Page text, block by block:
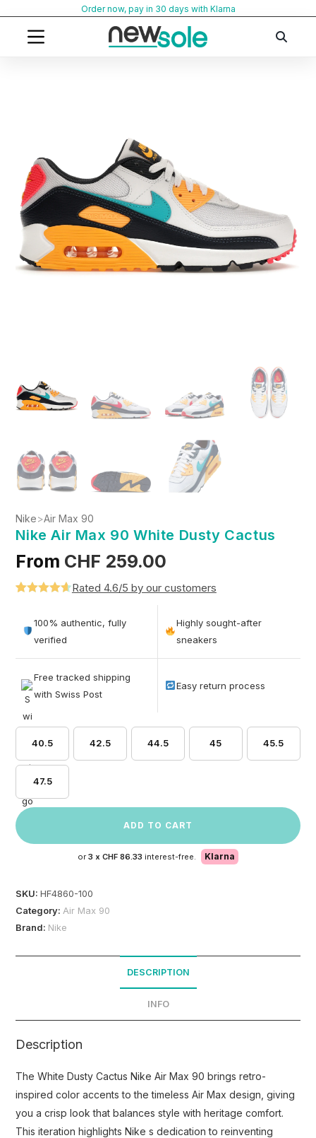
content
Order now, pay in 30 days with Klarna
Nike>Air Max 90
Nike Air Max 90 White Dusty Cactus
From CHF 259.00
out of 5
based on
Rated 4.6/5 by our customers
100% authentic, fully
verified
Highly sought-after
sneakers
Free tracked shipping
with Swiss Post
Easy return process
40.5 42.5 44.5 45 45.5
47.5
ADD TO CART
or 3 x CHF 86.33 interest-free. Klarna
SKU:HF4860-100
Category: Air Max 90
Brand: Nike
DESCRIPTION
INFO
Description
The White Dusty Cactus Nike Air Max 90 brings retro-
inspired color accents to the timeless Air Max design, giving
you a crisp look that balances style with heritage comfort.
This iteration highlights Nike s dedication to reinventing